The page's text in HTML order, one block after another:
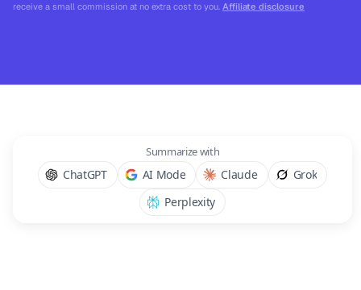
receive a small commission at no extra cost to you. Affiliate disclosure